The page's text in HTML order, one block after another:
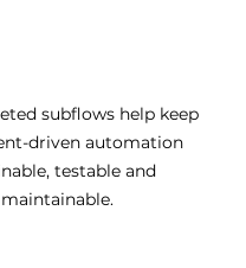
subflows help keep
driven automation
testable and
maintainable.